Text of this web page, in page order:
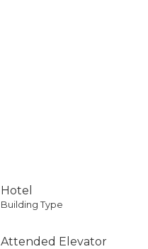
Hotel
Building Type
Attended Elevator